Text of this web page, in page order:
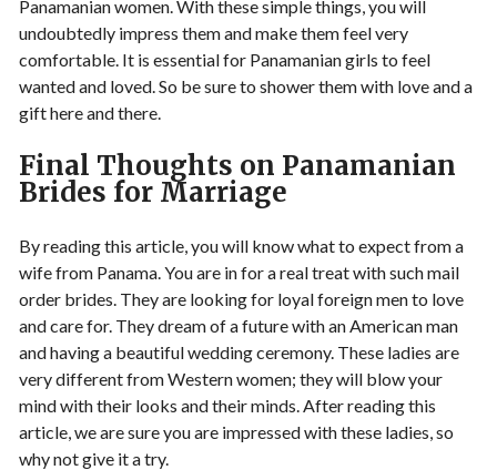
Panamanian women. With these simple things, you will
undoubtedly impress them and make them feel very
comfortable. It is essential for Panamanian girls to feel
wanted and loved. So be sure to shower them with love and a
gift here and there.
Final Thoughts on Panamanian
Brides for Marriage
By reading this article, you will know what to expect from a
wife from Panama. You are in for a real treat with such mail
order brides. They are looking for loyal foreign men to love
and care for. They dream of a future with an American man
and having a beautiful wedding ceremony. These ladies are
very different from Western women; they will blow your
mind with their looks and their minds. After reading this
article, we are sure you are impressed with these ladies, so
why not give it a try.